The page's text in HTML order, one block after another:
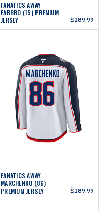
FANATICS AWAY
FABBRO (15) PREMIUM
JERSEY
$289.99
FANATICS AWAY
MARCHENKO (86)
PREMIUM JERSEY
$289.99